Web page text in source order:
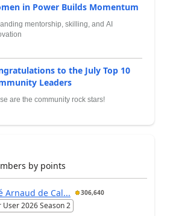
in Power Builds Momentum
mentorship, skilling, and AI
to the July Top 10
Leaders
are the community rock stars!
by points
Arnaud de Cal... 306,640
User 2026 Season 2